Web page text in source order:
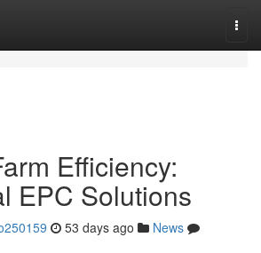
Efficiency:
EPC Solutions
53 days ago
News